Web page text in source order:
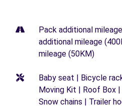
Pack additional
additional mileage
mileage (50KM)
Baby seat | Bicycle
Moving Kit | Roof Box
Snow chains | Trailer